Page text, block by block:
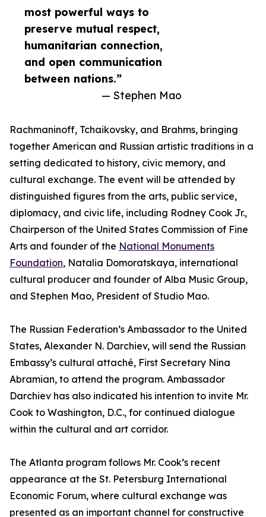
most powerful ways to
preserve mutual respect,
humanitarian connection,
and open communication
between nations.”
— Stephen Mao
Rachmaninoff, Tchaikovsky, and Brahms, bringing
together American and Russian artistic traditions in a
setting dedicated to history, civic memory, and
cultural exchange. The event will be attended by
distinguished figures from the arts, public service,
diplomacy, and civic life, including Rodney Cook Jr.,
Chairperson of the United States Commission of Fine
Arts and founder of the National Monuments
Foundation, Natalia Domoratskaya, international
cultural producer and founder of Alba Music Group,
and Stephen Mao, President of Studio Mao.
The Russian Federation’s Ambassador to the United
States, Alexander N. Darchiev, will send the Russian
Embassy’s cultural attaché, First Secretary Nina
Abramian, to attend the program. Ambassador
Darchiev has also indicated his intention to invite Mr.
Cook to Washington, D.C., for continued dialogue
within the cultural and art corridor.
The Atlanta program follows Mr. Cook’s recent
appearance at the St. Petersburg International
Economic Forum, where cultural exchange was
presented as an important channel for constructive